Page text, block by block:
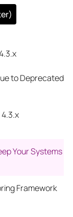
to Deprecated
Your Systems
Framework